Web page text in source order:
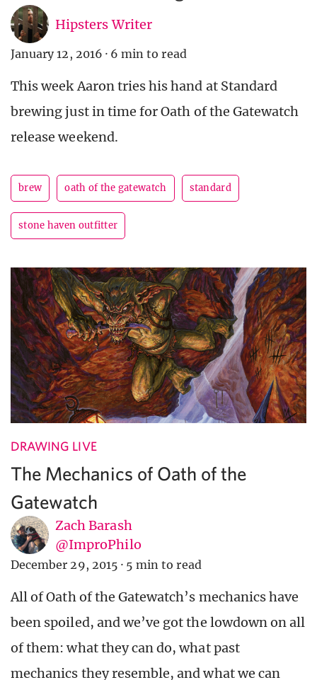
Hipsters Writer
January 12, 2016 · 6 min to read
This week Aaron tries his hand at Standard
brewing just in time for Oath of the Gatewatch
release weekend.
brew oath of the gatewatch standard
stone haven outfitter
DRAWING LIVE
The Mechanics of Oath of the
Gatewatch
Zach Barash
@ImproPhilo
December 29, 2015 · 5 min to read
All of Oath of the Gatewatch’s mechanics have
been spoiled, and we’ve got the lowdown on all
of them: what they can do, what past
mechanics they resemble, and what we can